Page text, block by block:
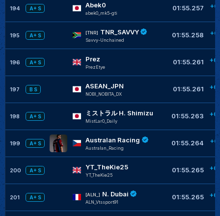
194 A+ S Abek0
abek0_mk5-gti
01:55.257
195 A+ S
[TNR] TNR_SAVVY
Savvy-Unchained
01:55.258
196 A+ S Prez
PrezEtye
01:55.261
197 B S ASEAN_JPN
NOBI_NOBITA_DX
01:55.261
198 A+ S ミストラル H. Shimizu
MistLar0_Daily
01:55.263
199 A+ S Australan Racing
Australan_Racing
01:55.264
200 A+ S YT_TheKie25
YT_TheKie25
01:55.265
201 A+ S
[ALN_] N. Dubai
ALN_Vtssport91
01:55.265